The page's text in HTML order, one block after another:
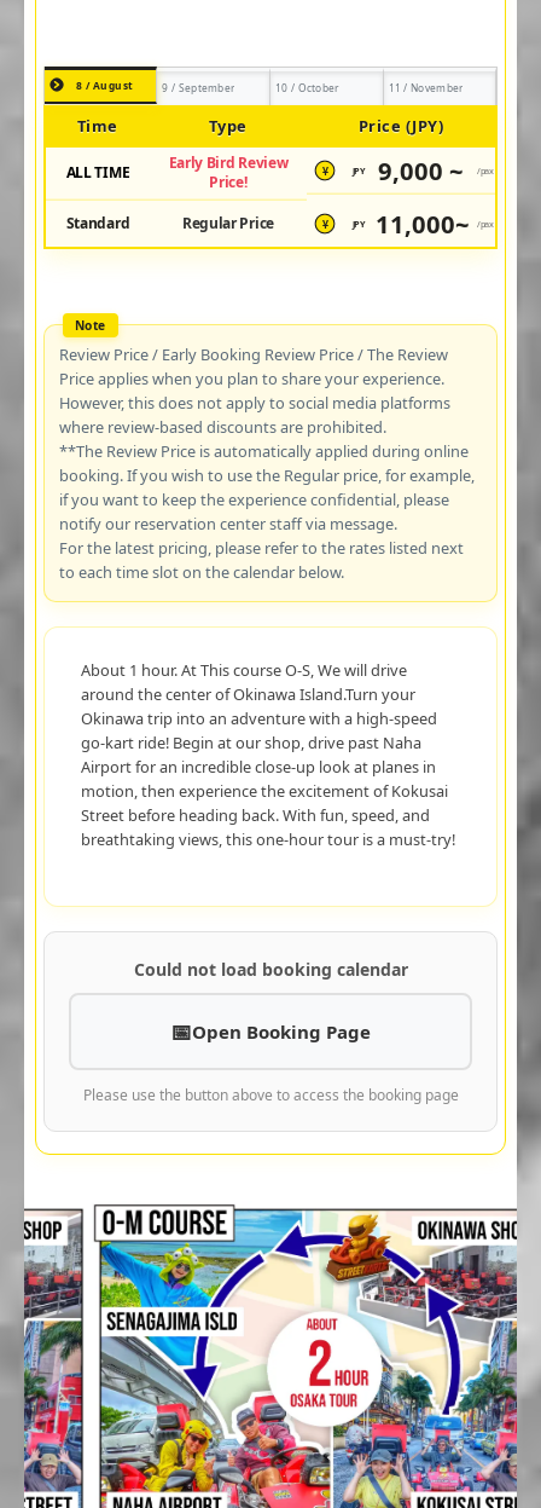
8 / August 9 / September 10 / October 11 / November
Time Type Price (JPY)
ALL TIME
Early Bird Review
Price!
¥ JPY 9,000 ~ /pax
Standard Regular Price ¥ JPY 11,000~ /pax
Review Price / Early Booking Review Price / The Review
Price applies when you plan to share your experience.
However, this does not apply to social media platforms
where review-based discounts are prohibited.
**The Review Price is automatically applied during online
booking. If you wish to use the Regular price, for example,
if you want to keep the experience confidential, please
notify our reservation center staff via message.
For the latest pricing, please refer to the rates listed next
to each time slot on the calendar below.
About 1 hour. At This course O-S, We will drive
around the center of Okinawa Island.Turn your
Okinawa trip into an adventure with a high-speed
go-kart ride! Begin at our shop, drive past Naha
Airport for an incredible close-up look at planes in
motion, then experience the excitement of Kokusai
Street before heading back. With fun, speed, and
breathtaking views, this one-hour tour is a must-try!
Could not load booking calendar
Open Booking Page
Please use the button above to access the booking page